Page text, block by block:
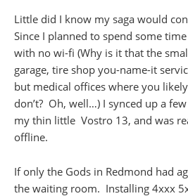
Little did I know my saga would
Since I planned to spend some
with no wi-fi (Why is it that the
garage, tire shop you-name-it
but medical offices where you
don’t? Oh, well…) I synced up a
my thin little Vostro 13, and was
offline.
If only the Gods in Redmond had
the waiting room. Installing 4xxx